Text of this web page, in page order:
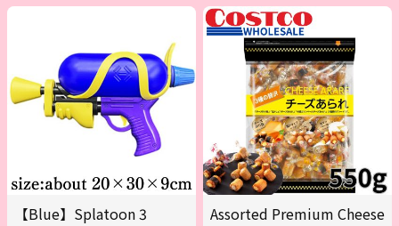
【Blue】Splatoon 3
Assorted Premium Cheese